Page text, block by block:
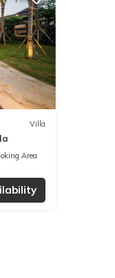
Villa
Area